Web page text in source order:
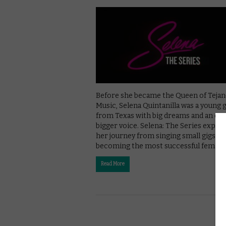
Before she became the Queen of
Music, Selena Quintanilla was a young
from Texas with big dreams and an
bigger voice. Selena: The Series
her journey from singing small gigs to
becoming the most successful female …
Read More